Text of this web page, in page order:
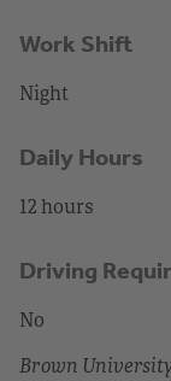
Work Shift
Night
Daily Hours
12 hours
Driving
No
Brown